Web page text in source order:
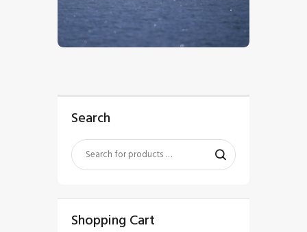
00
Search
Shopping Cart